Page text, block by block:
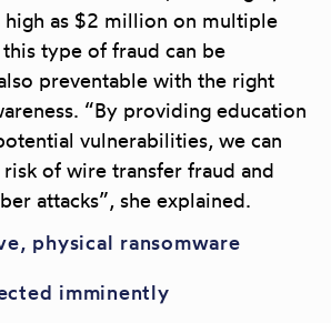
high as $2 million on multiple
type of fraud can be
preventable with the right
“By providing education
vulnerabilities, we can
of wire transfer fraud and
attacks”, she explained.
physical ransomware
imminently